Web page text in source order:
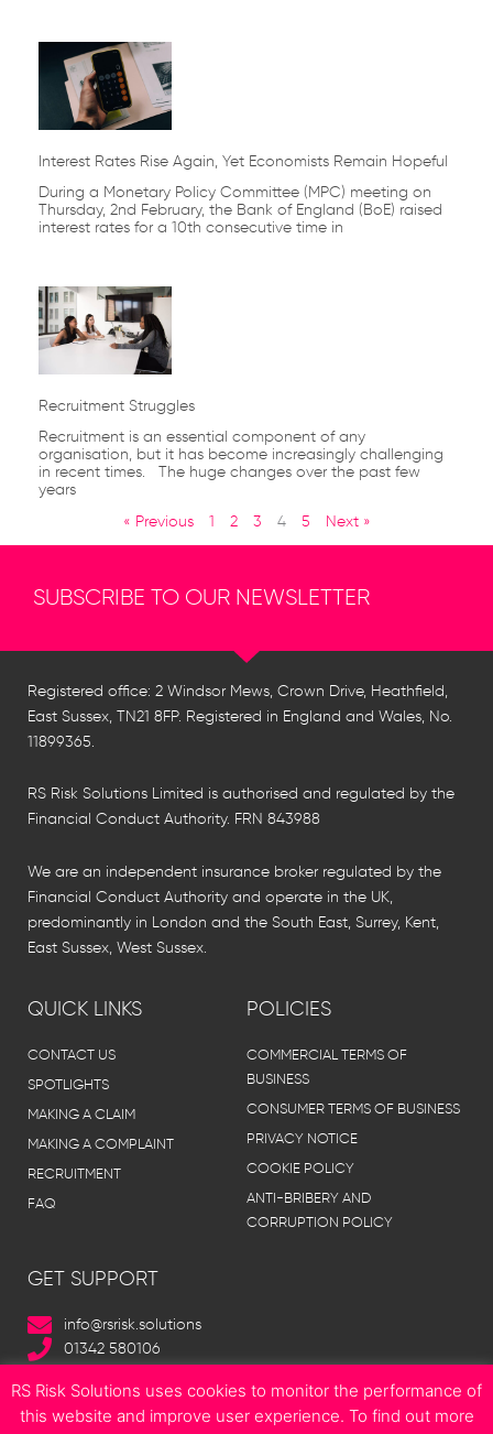
Interest Rates Rise Again, Yet Economists Remain Hopeful
During a Monetary Policy Committee (MPC) meeting on
Thursday, 2nd February, the Bank of England (BoE) raised
interest rates for a 10th consecutive time in
Recruitment Struggles
Recruitment is an essential component of any
organisation, but it has become increasingly challenging
in recent times. The huge changes over the past few
years
« Previous
1 2 3 4 5 Next »
SUBSCRIBE TO OUR NEWSLETTER
Registered office: 2 Windsor Mews, Crown Drive, Heathfield,
East Sussex, TN21 8FP. Registered in England and Wales, No.
11899365.
RS Risk Solutions Limited is authorised and regulated by the
Financial Conduct Authority. FRN 843988
We are an independent insurance broker regulated by the
Financial Conduct Authority and operate in the UK,
predominantly in London and the South East, Surrey, Kent,
East Sussex, West Sussex.
QUICK LINKS
CONTACT US
SPOTLIGHTS
MAKING A CLAIM
MAKING A COMPLAINT
RECRUITMENT
FAQ
POLICIES
COMMERCIAL TERMS OF
BUSINESS
CONSUMER TERMS OF BUSINESS
PRIVACY NOTICE
COOKIE POLICY
ANTI-BRIBERY AND
CORRUPTION POLICY
GET SUPPORT
info@rsrisk.solutions
01342 580106
RS Risk Solutions uses cookies to monitor the performance of
this website and improve user experience. To find out more